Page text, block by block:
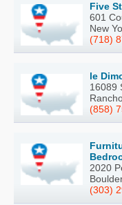
Five
601
New
(718)
le
16089
(858)
2020
(303)